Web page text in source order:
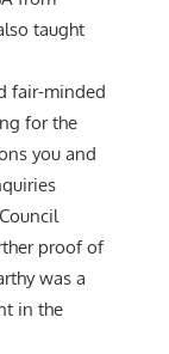
taught
fair-minded
for the
you and
proof of
was a
in the